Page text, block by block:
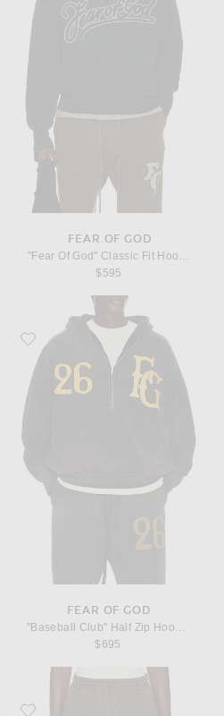
FEAR OF GOD
$595
Favorite Fear of God "Baseball Club" Half
FEAR OF GOD
"Baseball Club" Half Zip Hoodie
$695
Favorite Fear of God Brushed Fleece